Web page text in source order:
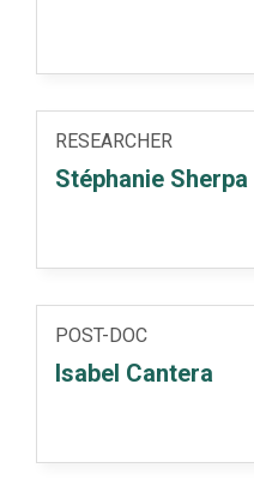
RESEARCHER
Stéphanie Sherpa
POST-DOC
Isabel Cantera